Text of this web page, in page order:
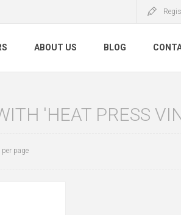
ABOUT US BLOG
'HEAT PRESS
per page